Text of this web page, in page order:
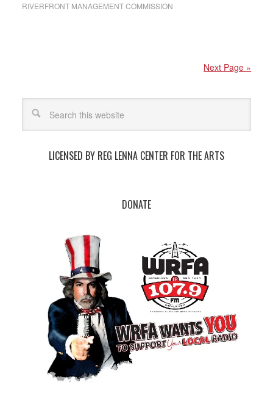
RIVERFRONT MANAGEMENT COMMISSION
Next Page »
LICENSED BY REG LENNA CENTER FOR THE ARTS
DONATE